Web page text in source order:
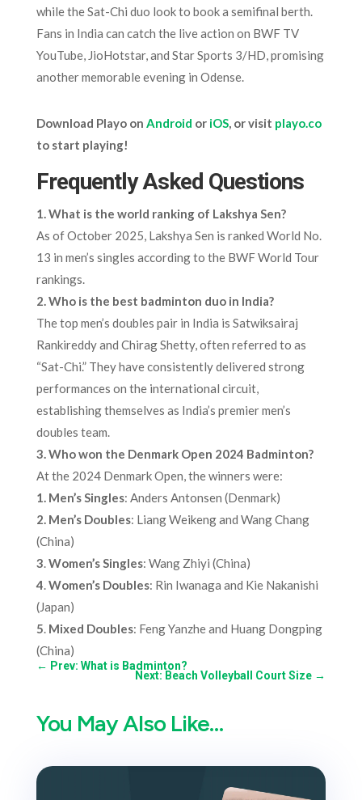
while the Sat-Chi duo look to book a semifinal berth.
Fans in India can catch the live action on BWF TV
YouTube, JioHotstar, and Star Sports 3/HD, promising
another memorable evening in Odense.
Download Playo on Android or iOS, or visit playo.co
to start playing!
Frequently Asked Questions
1. What is the world ranking of Lakshya Sen?
As of October 2025, Lakshya Sen is ranked World No.
13 in men’s singles according to the BWF World Tour
rankings.
2. Who is the best badminton duo in India?
The top men’s doubles pair in India is Satwiksairaj
Rankireddy and Chirag Shetty, often referred to as
“Sat-Chi.” They have consistently delivered strong
performances on the international circuit,
establishing themselves as India’s premier men’s
doubles team.
3. Who won the Denmark Open 2024 Badminton?
At the 2024 Denmark Open, the winners were:
1. Men’s Singles: Anders Antonsen (Denmark)
2. Men’s Doubles: Liang Weikeng and Wang Chang
(China)
3.Women’s Singles: Wang Zhiyi (China)
4.Women’s Doubles: Rin Iwanaga and Kie Nakanishi
(Japan)
5. Mixed Doubles: Feng Yanzhe and Huang Dongping
(China)
← Prev: What is Badminton?
Next: Beach Volleyball Court Size →
You May Also Like…